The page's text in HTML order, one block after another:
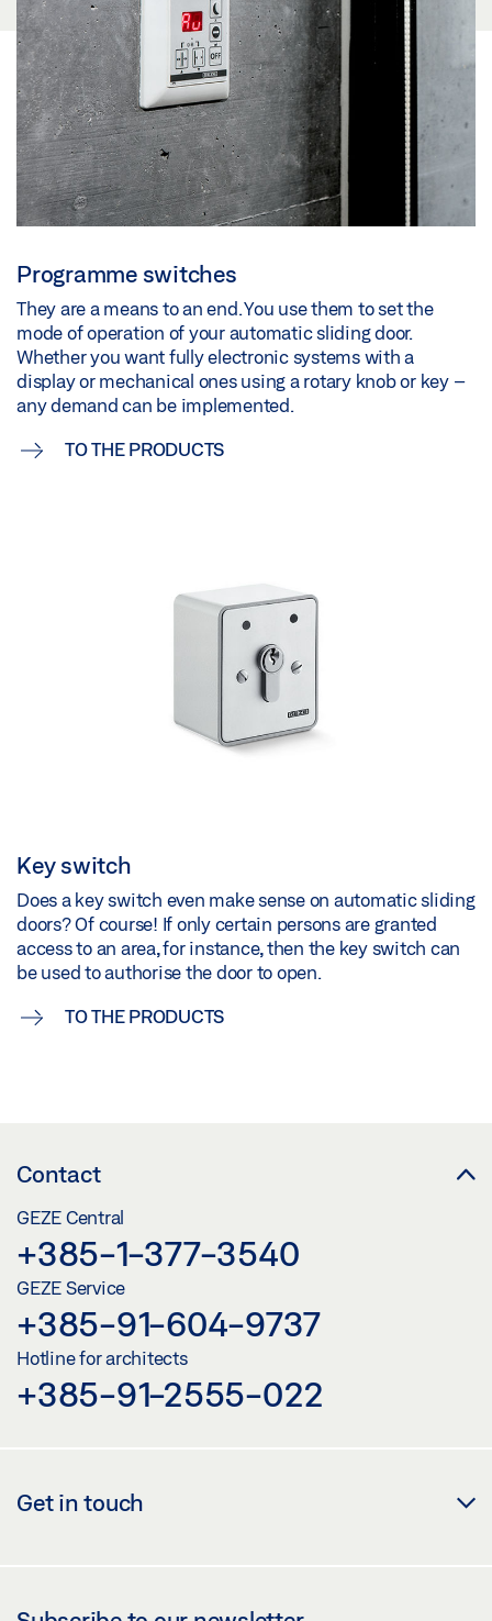
Programme switches
They are a means to an end. You use them to set the
mode of operation of your automatic sliding door.
Whether you want fully electronic systems with a
display or mechanical ones using a rotary knob or key –
any demand can be implemented.
TO THE PRODUCTS
Key switch
Does a key switch even make sense on automatic sliding
doors? Of course! If only certain persons are granted
access to an area, for instance, then the key switch can
be used to authorise the door to open.
TO THE PRODUCTS
Contact
GEZE Central
+385-1-377-3540
GEZE Service
+385-91-604-9737
Hotline for architects
+385-91-2555-022
Get in touch